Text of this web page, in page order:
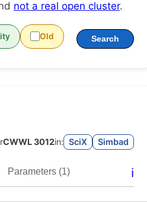
not a real open cluster.
Old Search
CWWL 3012in: SciX Simbad
Parameters (1) ℹ️